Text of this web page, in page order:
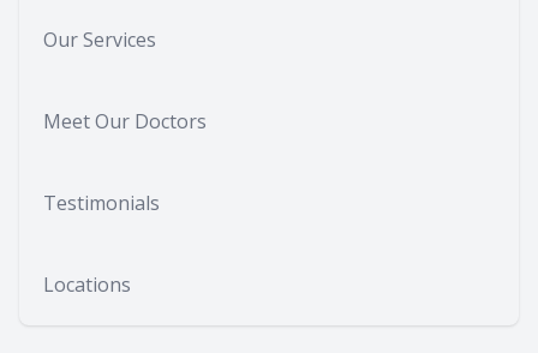
Our Services
Meet Our Doctors
Testimonials
Locations